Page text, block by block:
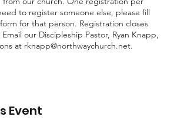
to register someone else, please fill
for that person. Registration closes
our Discipleship Pastor, Ryan Knapp,
at rknapp@northwaychurch.net.
Event